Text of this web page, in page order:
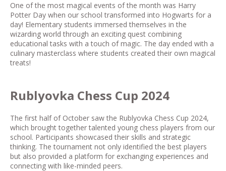
One of the most magical events of the month was Harry
Potter Day when our school transformed into Hogwarts for a
day! Elementary students immersed themselves in the
wizarding world through an exciting quest combining
educational tasks with a touch of magic. The day ended with a
culinary masterclass where students created their own magical
treats!
Rublyovka Chess Cup 2024
The first half of October saw the Rublyovka Chess Cup 2024,
which brought together talented young chess players from our
school. Participants showcased their skills and strategic
thinking. The tournament not only identified the best players
but also provided a platform for exchanging experiences and
connecting with like-minded peers.